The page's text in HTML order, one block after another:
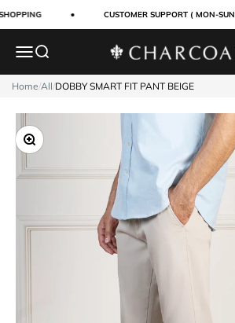
CUSTOMER SUPPORT ( MON-
MenuSearch Charcoal Clothing
Home/All/DOBBY SMART FIT PANT BEIGE
Zoom